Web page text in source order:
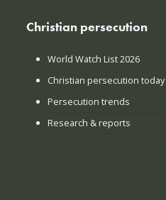
Christian persecution
World Watch List 2026
Christian persecution today
Persecution trends
Research & reports